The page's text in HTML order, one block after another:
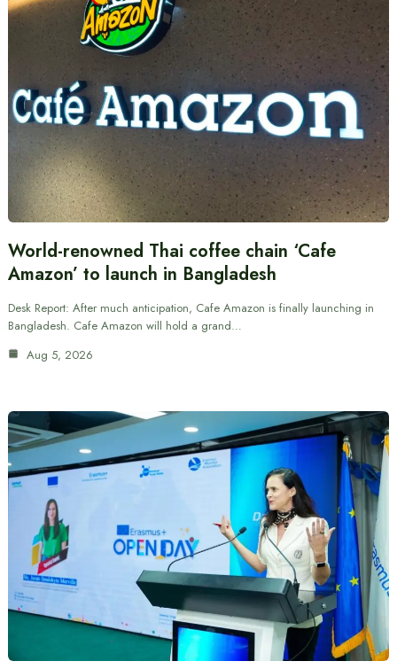
World-renowned Thai coffee chain ‘Cafe
Amazon’ to launch in Bangladesh
Desk Report: After much anticipation, Cafe Amazon is finally launching in
Bangladesh. Cafe Amazon will hold a grand…
Aug 5, 2026